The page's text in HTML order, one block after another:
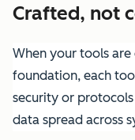
Crafted, not
When your tools
foundation, each
security or
data spread across